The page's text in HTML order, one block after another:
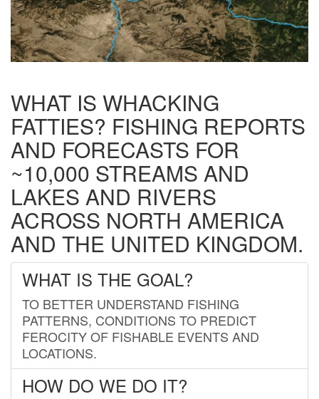
WHAT IS WHACKING
FATTIES? FISHING REPORTS
AND FORECASTS FOR
~10,000 STREAMS AND
LAKES AND RIVERS
ACROSS NORTH AMERICA
AND THE UNITED KINGDOM.
WHAT IS THE GOAL?
TO BETTER UNDERSTAND FISHING
PATTERNS, CONDITIONS TO PREDICT
FEROCITY OF FISHABLE EVENTS AND
LOCATIONS.
HOW DO WE DO IT?